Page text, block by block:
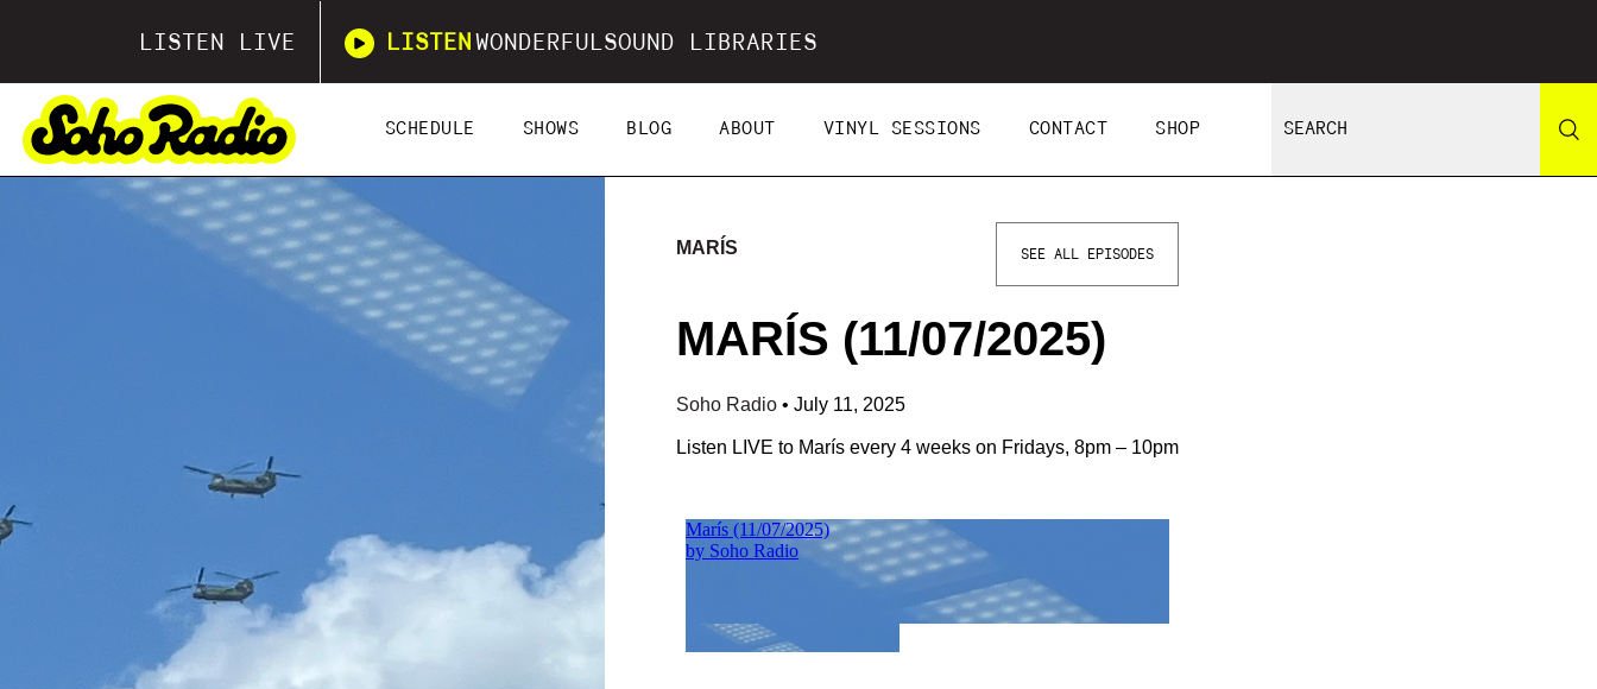
LISTEN LIVE LISTEN WONDERFULSOUND LIBRARIES
SCHEDULE SHOWS BLOG ABOUT VINYL SESSIONS CONTACT SHOP
MARÍS SEE ALL EPISODES
MARÍS (11/07/2025)
Soho Radio • July 11, 2025
Listen LIVE to Marís every 4 weeks on Fridays, 8pm – 10pm